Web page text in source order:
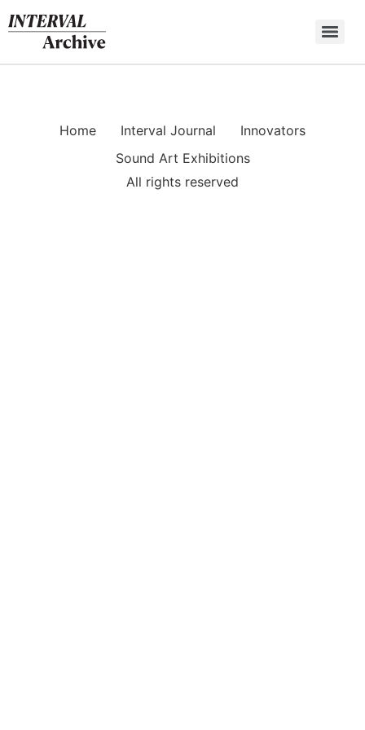
to
content
Home Interval Journal
Innovators
Sound Art Exhibitions
All rights reserved